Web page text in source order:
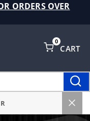
ORDERS OVER
CART
0